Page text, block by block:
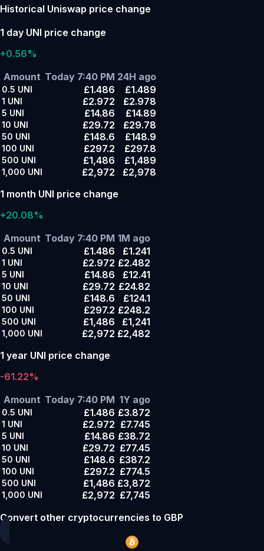
Historical Uniswap price change
1 day UNI price change
+0.56%
Amount Today 7:40 PM 24H ago
0.5 UNI £1.486 £1.489
1 UNI £2.972 £2.978
5 UNI £14.86 £14.89
10 UNI £29.72 £29.78
50 UNI £148.6 £148.9
100 UNI £297.2 £297.8
500 UNI £1,486 £1,489
1,000 UNI £2,972
£2,978
1 month UNI price change
+20.08%
Amount Today 7:40 PM 1M ago
0.5 UNI £1.486 £1.241
1 UNI £2.972 £2.482
5 UNI £14.86 £12.41
10 UNI £29.72 £24.82
50 UNI £148.6 £124.1
100 UNI £297.2 £248.2
500 UNI £1,486 £1,241
1,000 UNI £2,972 £2,482
1 year UNI price change
-61.22%
Amount Today 7:40 PM 1Y ago
0.5 UNI £1.486 £3.872
1 UNI £2.972 £7.745
5 UNI £14.86 £38.72
10 UNI £29.72 £77.45
50 UNI £148.6 £387.2
100 UNI £297.2 £774.5
500 UNI £1,486 £3,872
1,000 UNI £2,972 £7,745
Convert other cryptocurrencies to GBP